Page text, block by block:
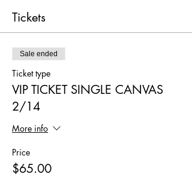
Tickets
Sale ended
Ticket type
VIP TICKET SINGLE CANVAS
2/14
More info
Price
$65.00